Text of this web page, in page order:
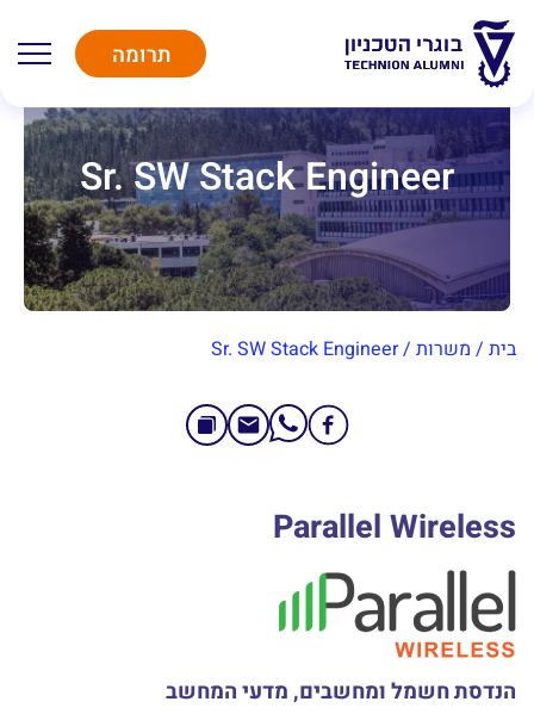
תרומה
Sr. SW Stack Engineer
בית / משרות /
Sr. SW Stack Engineer
Parallel Wireless
הנדסת חשמל ומחשבים, מדעי המחשב